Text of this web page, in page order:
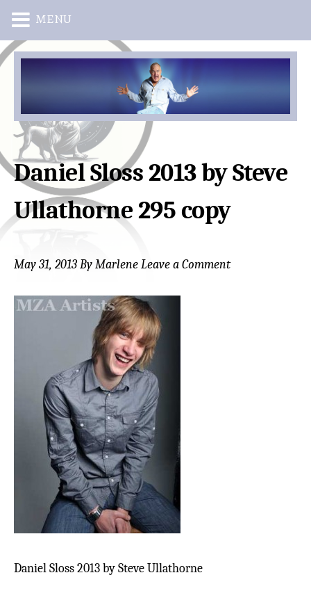
Skip
content
Skip
sidebar
Daniel Sloss 2013 by Steve
Ullathorne 295 copy
May 31, 2013ByMarleneLeave a Comment
Daniel Sloss 2013 by Steve Ullathorne
MENU